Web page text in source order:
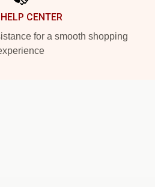
CENTER
for a smooth shopping